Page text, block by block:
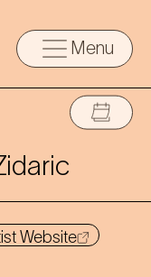
Menu
Website